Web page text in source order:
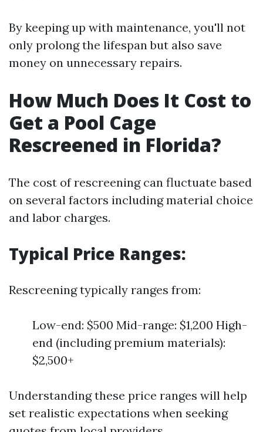
By keeping up with maintenance, you'll not
only prolong the lifespan but also save
money on unnecessary repairs.
How Much Does It Cost to
Get a Pool Cage
Rescreened in Florida?
The cost of rescreening can fluctuate based
on several factors including material choice
and labor charges.
Typical Price Ranges:
Rescreening typically ranges from:
Low-end: $500 Mid-range: $1,200 High-
end (including premium materials):
$2,500+
Understanding these price ranges will help
set realistic expectations when seeking